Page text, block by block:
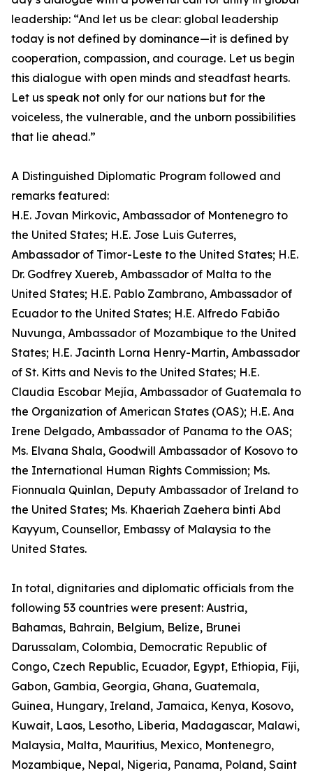
leadership: “And let us be clear: global leadership
today is not defined by dominance—it is defined by
cooperation, compassion, and courage. Let us begin
this dialogue with open minds and steadfast hearts.
Let us speak not only for our nations but for the
voiceless, the vulnerable, and the unborn possibilities
that lie ahead.”
A Distinguished Diplomatic Program followed and
remarks featured:
H.E. Jovan Mirkovic, Ambassador of Montenegro to
the United States; H.E. Jose Luis Guterres,
Ambassador of Timor-Leste to the United States; H.E.
Dr. Godfrey Xuereb, Ambassador of Malta to the
United States; H.E. Pablo Zambrano, Ambassador of
Ecuador to the United States; H.E. Alfredo Fabião
Nuvunga, Ambassador of Mozambique to the United
States; H.E. Jacinth Lorna Henry-Martin, Ambassador
of St. Kitts and Nevis to the United States; H.E.
Claudia Escobar Mejía, Ambassador of Guatemala to
the Organization of American States (OAS); H.E. Ana
Irene Delgado, Ambassador of Panama to the OAS;
Ms. Elvana Shala, Goodwill Ambassador of Kosovo to
the International Human Rights Commission; Ms.
Fionnuala Quinlan, Deputy Ambassador of Ireland to
the United States; Ms. Khaeriah Zaehera binti Abd
Kayyum, Counsellor, Embassy of Malaysia to the
United States.
In total, dignitaries and diplomatic officials from the
following 53 countries were present: Austria,
Bahamas, Bahrain, Belgium, Belize, Brunei
Darussalam, Colombia, Democratic Republic of
Congo, Czech Republic, Ecuador, Egypt, Ethiopia, Fiji,
Gabon, Gambia, Georgia, Ghana, Guatemala,
Guinea, Hungary, Ireland, Jamaica, Kenya, Kosovo,
Kuwait, Laos, Lesotho, Liberia, Madagascar, Malawi,
Malaysia, Malta, Mauritius, Mexico, Montenegro,
Mozambique, Nepal, Nigeria, Panama, Poland, Saint